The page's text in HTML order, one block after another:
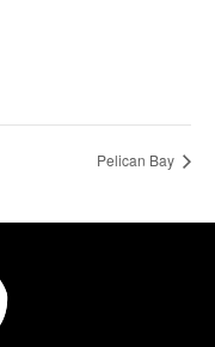
Pelican Bay